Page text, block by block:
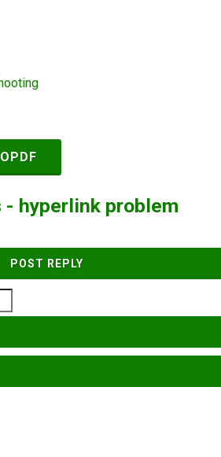
hyperlink problem
POST REPLY